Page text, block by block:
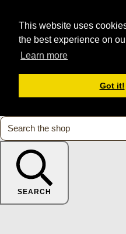
This website uses
the best experience on
Learn more
Got it!
SEARCH